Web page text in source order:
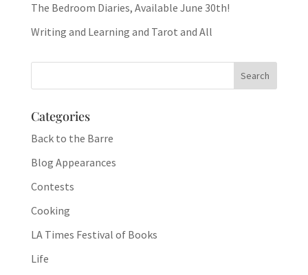
The Bedroom Diaries, Available June 30th!
Writing and Learning and Tarot and All
Categories
Back to the Barre
Blog Appearances
Contests
Cooking
LA Times Festival of Books
Life